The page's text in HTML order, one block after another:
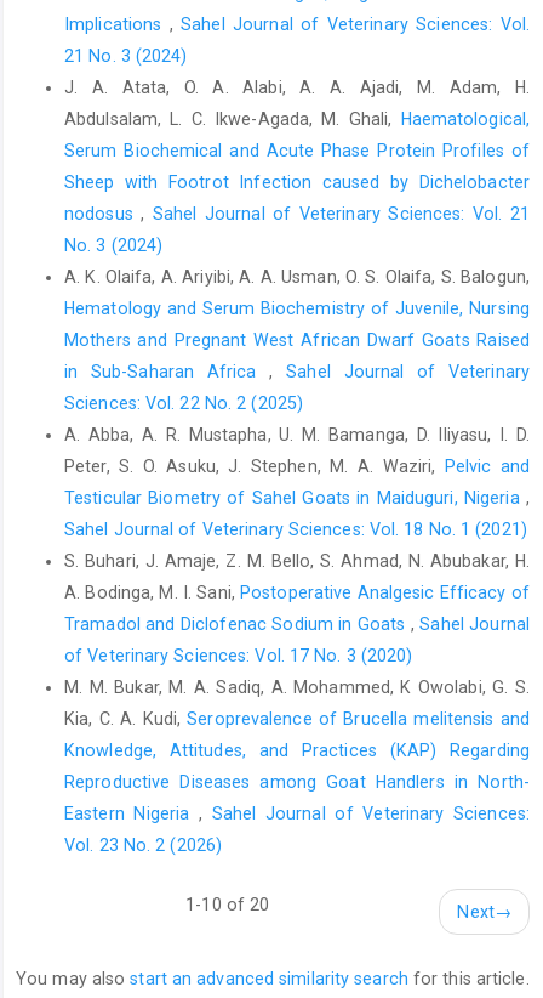
Carbonero, A., Guzman, L.T., Montano, K., Torralbo, A., ‎Arenas-
Montes, A., Saa, L.R. (2015). Coxiella ‎burnetiiseroprevalence
and associated risk factors ‎in dairy and mixed cattle farms
from Ecuador. ‎Prev. Vet. Med., 118(4): 427 – 435.
‎doi.10.1016/j.prevetmed.2015.01.007‎
Cekani, M. M., Papa, A., Kota, M., Velo, E. and Berxholi, K. ‎‎(2008).
Report of a serological study of Coxiella ‎burnetii in domestic
animals in Albania, Vet. J., ‎‎175: 276–278.
https://doi.org/10.1016/j.tvjl.2007.01.005‎
Center for Food Security and Public Health (CFSPH) ‎‎(2017). Q
fever. Institute for International ‎Cooperation in Animal Biologics
an OIE ‎Collaborating Center College of Veterinary ‎Medicine Iowa
State University Ames, Iowa ‎‎50011. Q Fever. Retrieved from
http://www.cfsph.iastate.edu/DiseaseInfo/
‎factsheets.php. Pp1
Edalati-Shokat, H., Abbasi-Doulatshahi, E., Hajian-Bidar, ‎H.,
Gharekhani, J. and Ali-Akbar Rezaei, A.A. ‎‎(2015). Q fever in
Hamedan, Iran. Int. ‎J. Curr. Microbiol. Appl. Sci., 4(1): 589–596.‎
European Food Safety Authority (EFSA) (2010). Panel on ‎Animal
Health and Welfare (AHAW); Scientific ‎Opinion on Q Fever. EFSA
Journal, 8(5):114 pp. ‎doi:10.2903/j.efsa.2010.1595‎
Esmaeili, S., Mostafavi, E., Shahdordizadeh, M., ‎Mahmoudi, H.
(2013). A seroepidemiological ‎survey of Q fever among sheep
in Mazandaran ‎province, northern Iran. Ann. Agr. Environ. Med.,
‎‎20(4): 708–710.‎
Ezatkhah, M., Alimolaei, M., Khalili, M and Hamid Sharifi, ‎H.
from southeast Iran. J. Infec. ‎Public Health, 8 (2): 170–176.
Cattle Genetic Diversity Consortium and ‎Johannes A. Lenstra on
Implications ,Sahel Journal of Veterinary Sciences: Vol.
21 No. 3 (2024)
J. A. Atata, O. A. Alabi, A. A. Ajadi, M. Adam, H.
Abdulsalam, L. C. Ikwe-Agada, M. Ghali,
Haematological,
Serum Biochemical and Acute Phase Protein Profiles of
Sheep with Footrot Infection caused by Dichelobacter
nodosus, Sahel Journal of Veterinary Sciences: Vol. 21
No. 3 (2024)
A. K. Olaifa, A. Ariyibi, A. A. Usman, O. S. Olaifa, S. Balogun,
Hematology and Serum Biochemistry of Juvenile, Nursing
Mothers and Pregnant West African Dwarf Goats Raised
in Sub-Saharan Africa,Sahel Journal of Veterinary
Sciences: Vol. 22 No. 2 (2025)
A. Abba, A. R. Mustapha, U. M. Bamanga, D. Iliyasu, I. D.
Peter, S. O. Asuku, J. Stephen, M. A. Waziri,
Pelvic and
Testicular Biometry of Sahel Goats in Maiduguri, Nigeria ,
Sahel Journal of Veterinary Sciences: Vol. 18 No. 1 (2021)
S. Buhari, J. Amaje, Z. M. Bello, S. Ahmad, N. Abubakar, H.
A. Bodinga, M. I. Sani, Postoperative Analgesic Efficacy of
Tramadol and Diclofenac Sodium in ‎Goats ,Sahel Journal
of Veterinary Sciences: Vol. 17 No. 3 (2020)
M. M. Bukar, M. A. Sadiq, A. Mohammed, K Owolabi, G. S.
Kia, C. A. Kudi,Seroprevalence of Brucella melitensis and
Knowledge, Attitudes, and Practices (KAP) Regarding
Reproductive Diseases among Goat Handlers in North-
Eastern Nigeria , Sahel Journal of Veterinary Sciences:
Vol. 23 No. 2 (2026)
1-10 of 20 Next→
You may alsostart an advanced similarity search for this article.